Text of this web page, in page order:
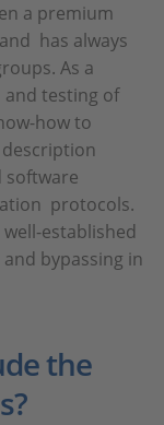
a premium
has always
As a
testing of
how to
protocols.
established
bypassing in
the